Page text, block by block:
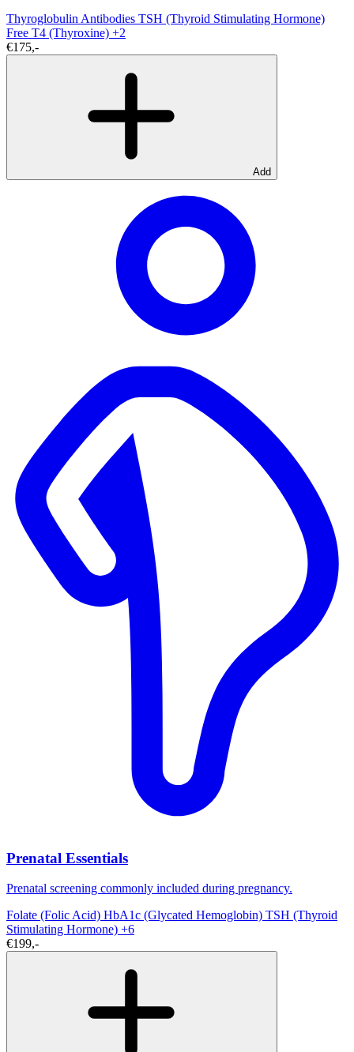
Thyroglobulin Antibodies TSH (Thyroid Stimulating Hormone)
Free T4 (Thyroxine) +2
€175,-
Add
Prenatal Essentials
Prenatal screening commonly included during pregnancy.
Folate (Folic Acid) HbA1c (Glycated Hemoglobin) TSH (Thyroid
Stimulating Hormone) +6
€199,-